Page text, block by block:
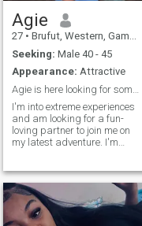
Agie
27 • Brufut, Western, Gambia
Seeking: Male 40 - 45
Appearance: Attractive
I'm into extreme experiences
and am looking for a fun-
loving partner to join me on
my latest adventure. I'm
live life as spontaneously as I
can. I am definitely not soft-
spoken, but I pride myself on
being empathetic and